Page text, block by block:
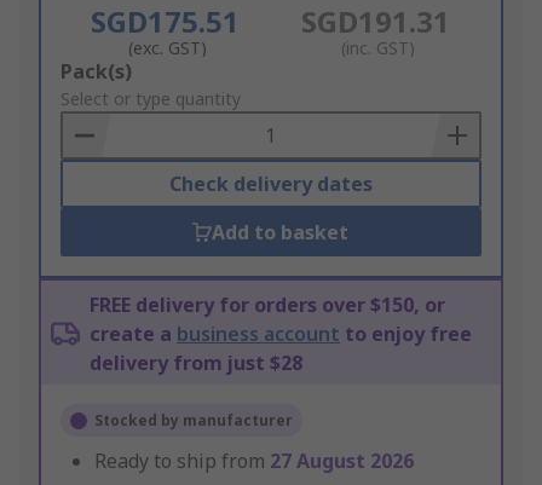
SGD175.51
(exc. GST)
SGD191.31
(inc. GST)
Add
to
Basket
Pack(s)
Select or type quantity
Check delivery dates
Add to basket
FREE delivery for orders over $150, or
create a business account to enjoy free
delivery from just $28
Stocked by manufacturer
Ready to ship from 27 August 2026